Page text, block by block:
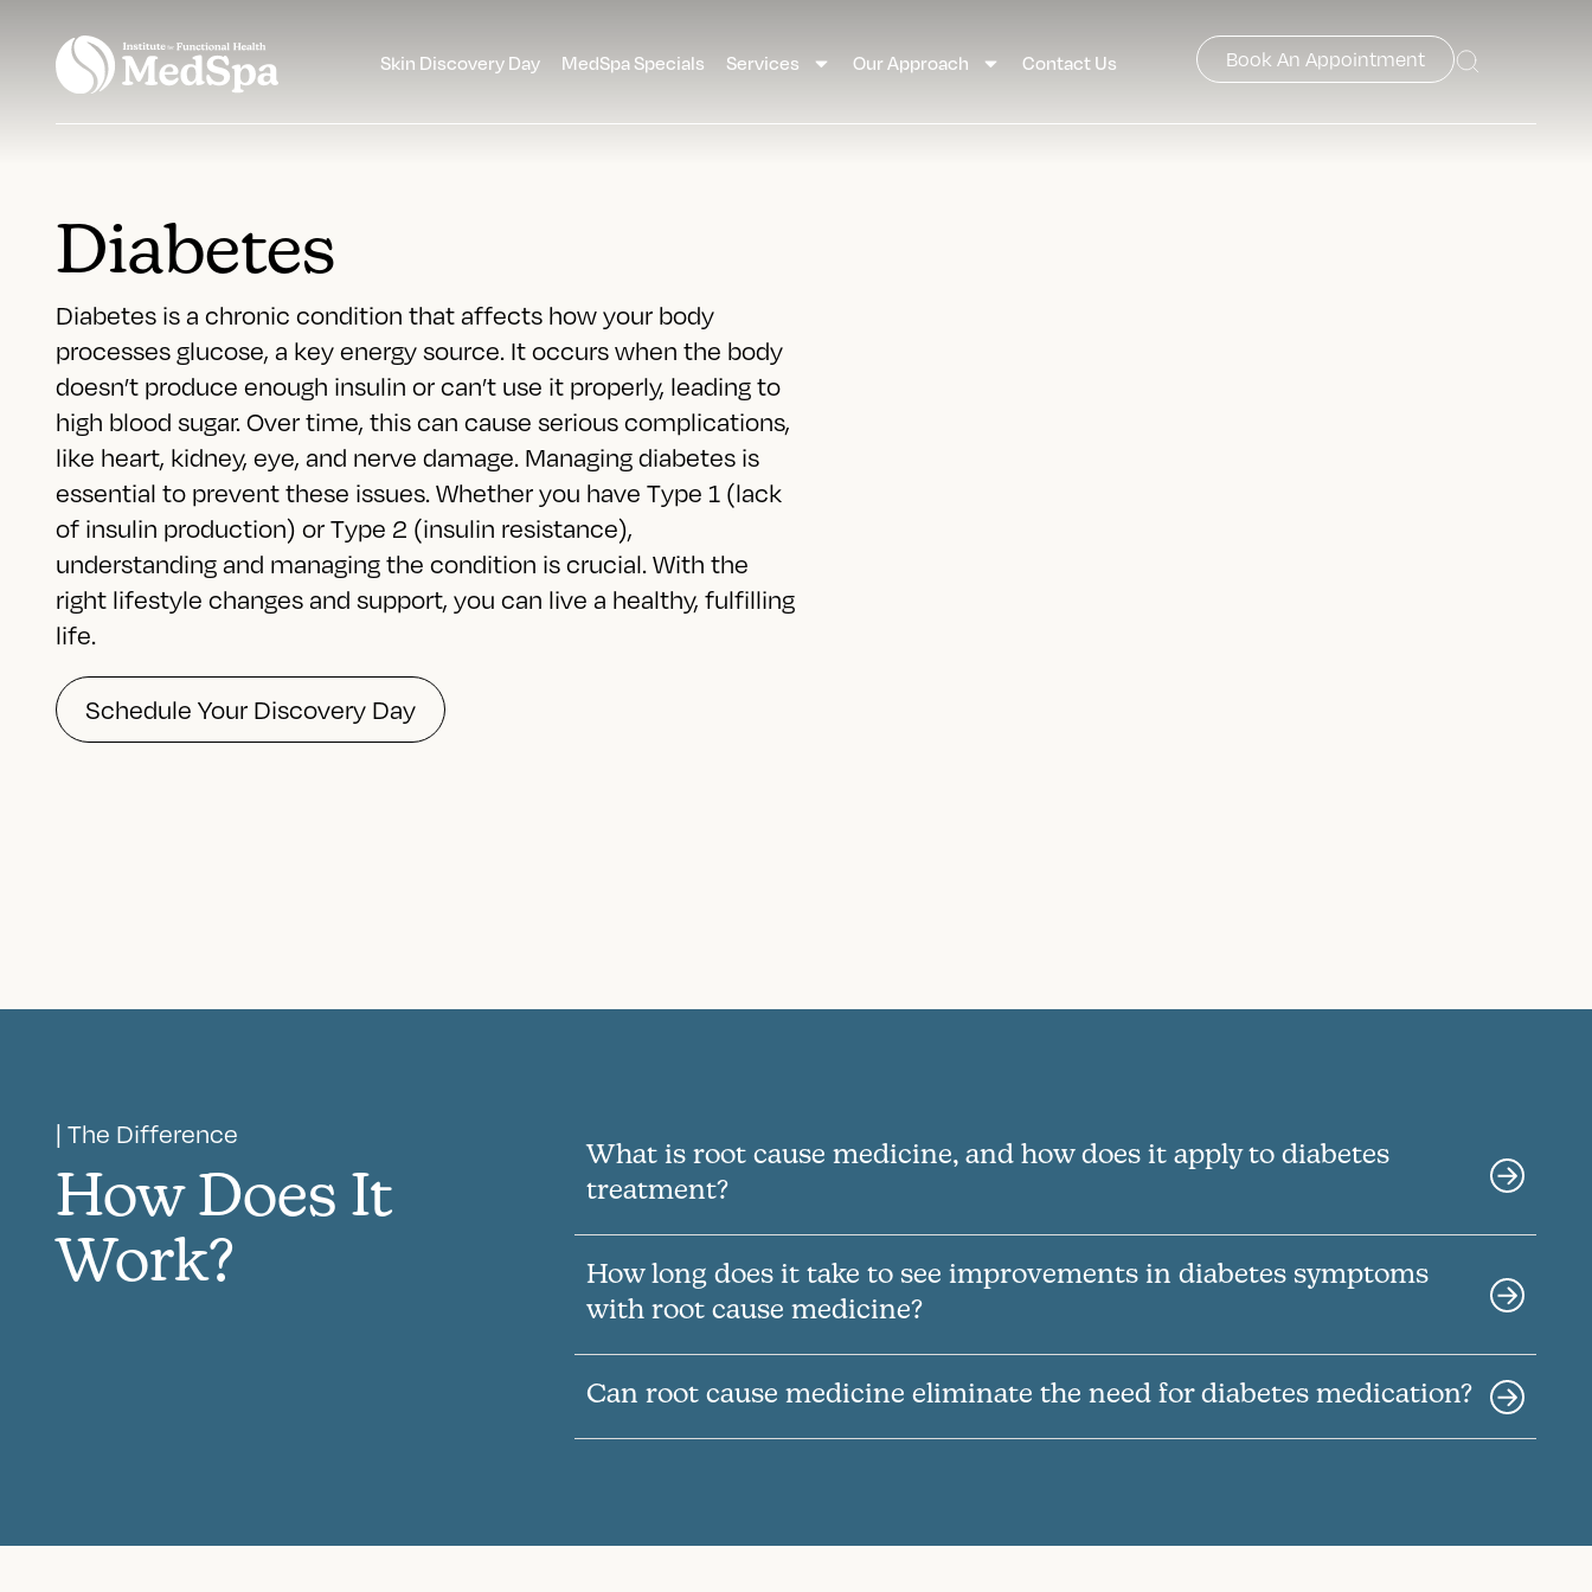
Skin Discovery Day MedSpa Specials Services Our Approach Contact Us Book An Appointment
Diabetes
Diabetes is a chronic condition that affects how your body
processes glucose, a key energy source. It occurs when the body
doesn’t produce enough insulin or can’t use it properly, leading to
high blood sugar. Over time, this can cause serious complications,
like heart, kidney, eye, and nerve damage. Managing diabetes is
essential to prevent these issues. Whether you have Type 1 (lack
of insulin production) or Type 2 (insulin resistance),
understanding and managing the condition is crucial. With the
right lifestyle changes and support, you can live a healthy, fulfilling
life.
Schedule Your Discovery Day
| The Difference
How Does It
Work?
What is root cause medicine, and how does it apply to diabetes
treatment?
How long does it take to see improvements in diabetes symptoms
with root cause medicine?
Can root cause medicine eliminate the need for diabetes medication?